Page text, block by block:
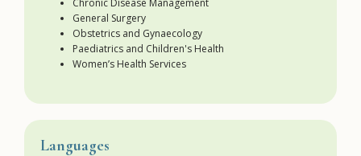
Chronic Disease Management
General Surgery
Obstetrics and Gynaecology
Paediatrics and Children's Health
Women’s Health Services
Languages